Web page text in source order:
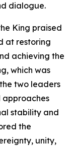
dialogue.
King praised
at restoring
achieving the
which was
two leaders
stability and
the
unity,